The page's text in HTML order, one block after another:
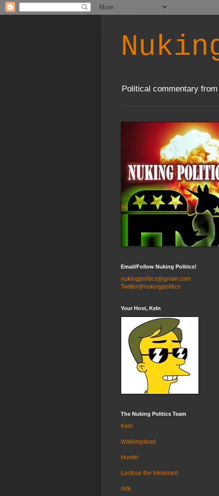
Political commentary
Email/Follow Nuking Politics!
nukingpolitics@gmail.com
Twitter@nukingpolitics
Your Host, Keln
The Nuking Politics Team
Keln
Walkingdead
Hunter
Lactose the Intolerant
Arik